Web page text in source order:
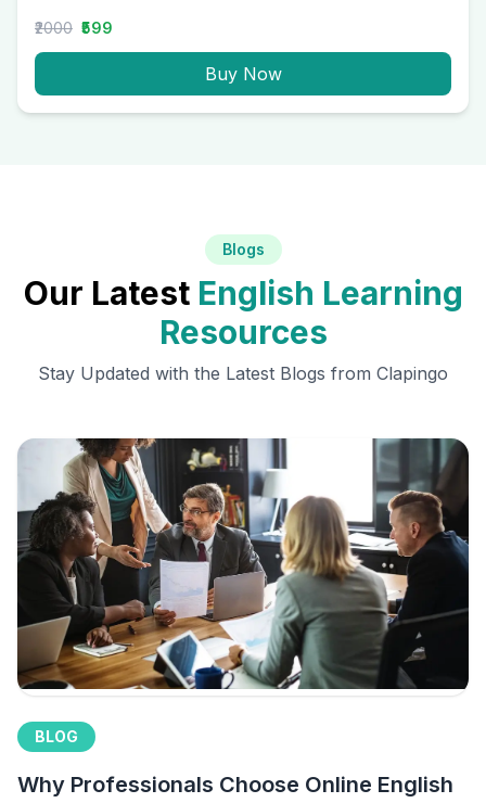
₹2000 ₹599
Buy Now
Blogs
Our Latest English Learning
Resources
Stay Updated with the Latest Blogs from Clapingo
BLOG
Why Professionals Choose Online English